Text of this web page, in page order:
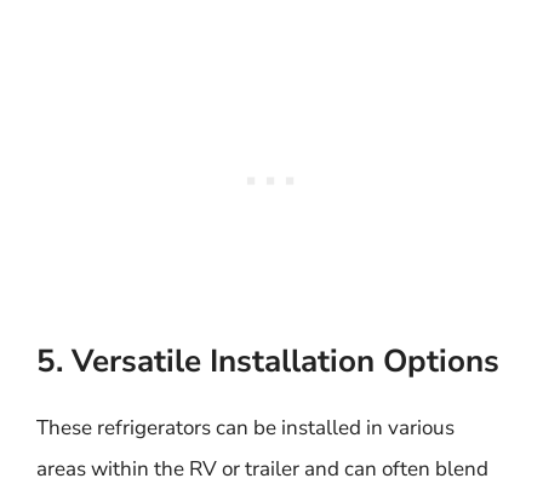
5. Versatile Installation Options
These refrigerators can be installed in various
areas within the RV or trailer and can often blend